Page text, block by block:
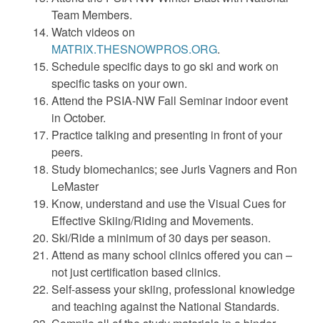
Team Members.
Watch videos on
MATRIX.THESNOWPROS.ORG.
Schedule specific days to go ski and work on
specific tasks on your own.
Attend the PSIA-NW Fall Seminar indoor event
in October.
Practice talking and presenting in front of your
peers.
Study biomechanics; see Juris Vagners and Ron
LeMaster
Know, understand and use the Visual Cues for
Effective Skiing/Riding and Movements.
Ski/Ride a minimum of 30 days per season.
Attend as many school clinics offered you can –
not just certification based clinics.
Self-assess your skiing, professional knowledge
and teaching against the National Standards.